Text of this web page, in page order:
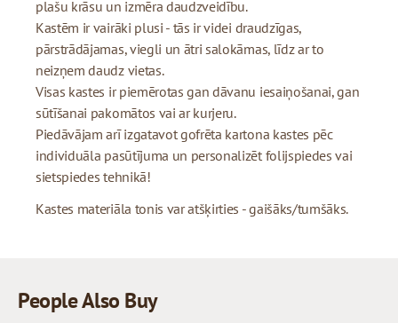
plašu krāsu un izmēra daudzveidību.
Kastēm ir vairāki plusi - tās ir videi draudzīgas,
pārstrādājamas, viegli un ātri salokāmas, līdz ar to
neizņem daudz vietas.
Visas kastes ir piemērotas gan dāvanu iesaiņošanai, gan
sūtīšanai pakomātos vai ar kurjeru.
Piedāvājam arī izgatavot gofrēta kartona kastes pēc
individuāla pasūtījuma un personalizēt folijspiedes vai
sietspiedes tehnikā!
Kastes materiāla tonis var atšķirties - gaišāks/tumšāks.
People Also Buy